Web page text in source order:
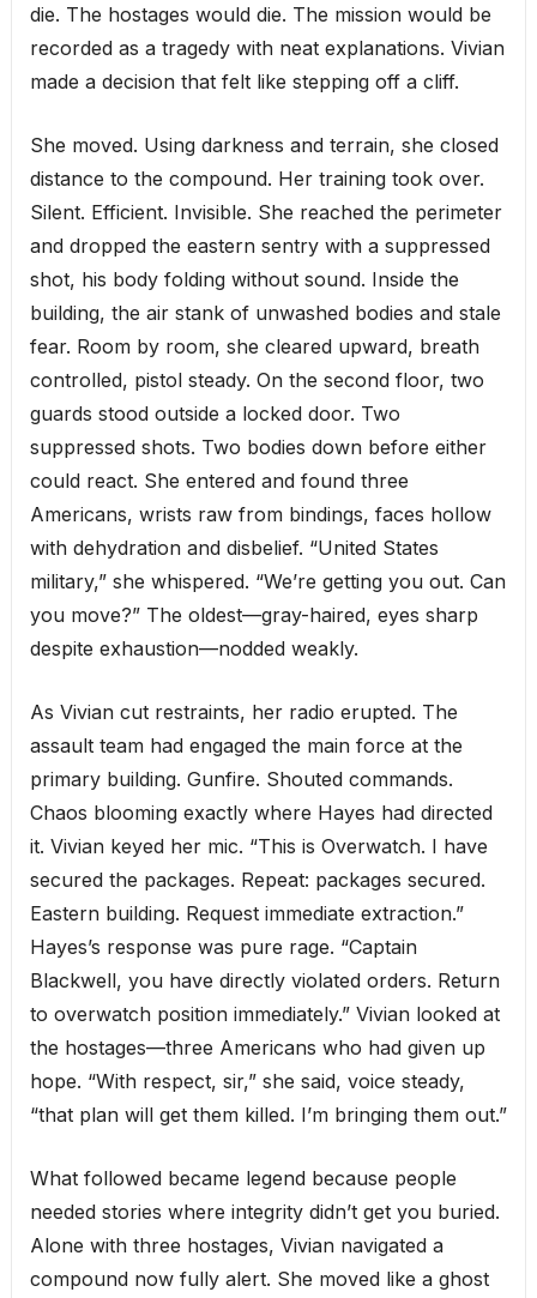
die. The hostages would die. The mission would be
recorded as a tragedy with neat explanations. Vivian
made a decision that felt like stepping off a cliff.
She moved. Using darkness and terrain, she closed
distance to the compound. Her training took over.
Silent. Efficient. Invisible. She reached the perimeter
and dropped the eastern sentry with a suppressed
shot, his body folding without sound. Inside the
building, the air stank of unwashed bodies and stale
fear. Room by room, she cleared upward, breath
controlled, pistol steady. On the second floor, two
guards stood outside a locked door. Two
suppressed shots. Two bodies down before either
could react. She entered and found three
Americans, wrists raw from bindings, faces hollow
with dehydration and disbelief. “United States
military,” she whispered. “We’re getting you out. Can
you move?” The oldest—gray-haired, eyes sharp
despite exhaustion—nodded weakly.
As Vivian cut restraints, her radio erupted. The
assault team had engaged the main force at the
primary building. Gunfire. Shouted commands.
Chaos blooming exactly where Hayes had directed
it. Vivian keyed her mic. “This is Overwatch. I have
secured the packages. Repeat: packages secured.
Eastern building. Request immediate extraction.”
Hayes’s response was pure rage. “Captain
Blackwell, you have directly violated orders. Return
to overwatch position immediately.” Vivian looked at
the hostages—three Americans who had given up
hope. “With respect, sir,” she said, voice steady,
“that plan will get them killed. I’m bringing them out.”
What followed became legend because people
needed stories where integrity didn’t get you buried.
Alone with three hostages, Vivian navigated a
compound now fully alert. She moved like a ghost